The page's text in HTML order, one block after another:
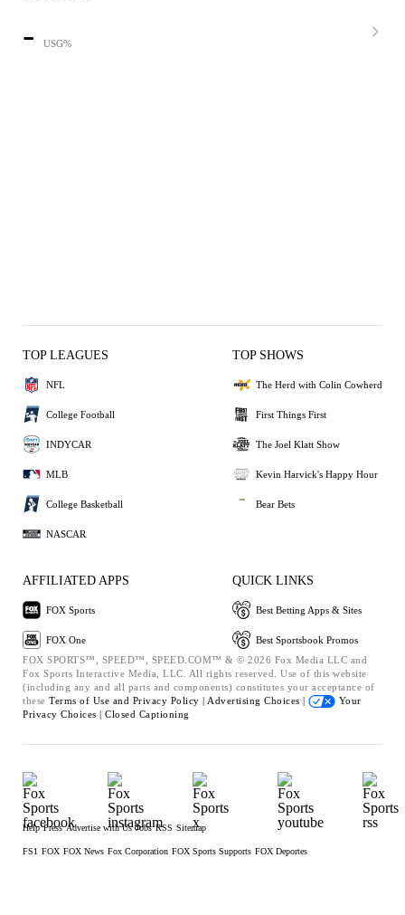
- USG%
TOP LEAGUES
NFL
College Football
INDYCAR
MLB
College Basketball
NASCAR
TOP SHOWS
The Herd with Colin Cowherd
First Things First
The Joel Klatt Show
Kevin Harvick's Happy Hour
Bear Bets
AFFILIATED APPS
FOX Sports
FOX One
QUICK LINKS
Best Betting Apps & Sites
Best Sportsbook Promos
FOX SPORTS™, SPEED™, SPEED.COM™ & © 2026 Fox Media LLC and
Fox Sports Interactive Media, LLC. All rights reserved. Use of this website
(including any and all parts and components) constitutes your acceptance of
these Terms of Use and Privacy Policy | Advertising Choices |
Your
Privacy Choices | Closed Captioning
Help Press Advertise with Us Jobs RSS Sitemap
FS1 FOX FOX News Fox Corporation FOX Sports Supports FOX Deportes